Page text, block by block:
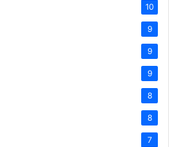
10
9
9
9
8
8
7